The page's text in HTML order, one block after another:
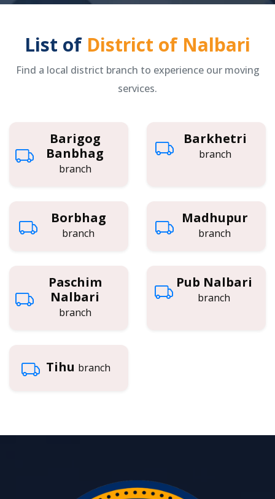
List of District of Nalbari
Find a local district branch to experience our moving
services.
Barigog
Banbhag
branch
Barkhetri
branch
Borbhag
branch
Madhupur
branch
Paschim
Nalbari
branch
Pub Nalbari
branch
Tihu branch